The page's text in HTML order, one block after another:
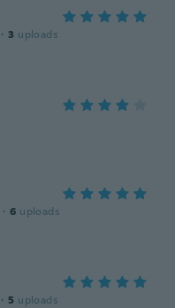
· 3 uploads
· 6 uploads
· 5 uploads